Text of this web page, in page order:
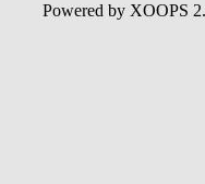
Powered by XOOPS